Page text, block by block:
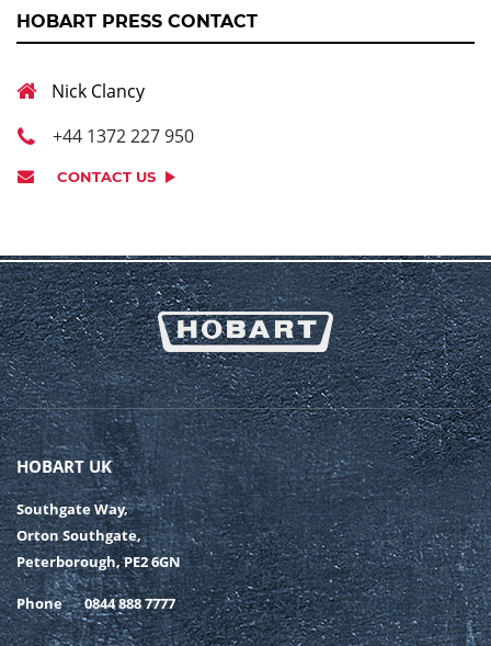
HOBART PRESS CONTACT
Nick Clancy
+44 1372 227 950
CONTACT US
HOBART UK
Southgate Way,
Orton Southgate,
Peterborough, PE2 6GN
Phone 0844 888 7777